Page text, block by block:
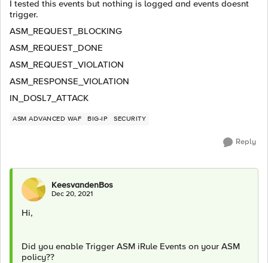
I tested this events but nothing is logged and events doesnt
trigger.
ASM_REQUEST_BLOCKING
ASM_REQUEST_DONE
ASM_REQUEST_VIOLATION
ASM_RESPONSE_VIOLATION
IN_DOSL7_ATTACK
ASM ADVANCED WAF BIG-IP SECURITY
Reply
KeesvandenBos
Dec 20, 2021
Hi,
Did you enable Trigger ASM iRule Events on your ASM
policy??